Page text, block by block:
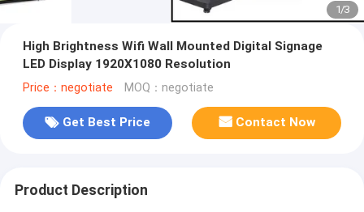
1/3
High Brightness Wifi Wall Mounted Digital Signage
LED Display 1920X1080 Resolution
Price：negotiate MOQ：negotiate
Get Best Price Contact Now
Product Description